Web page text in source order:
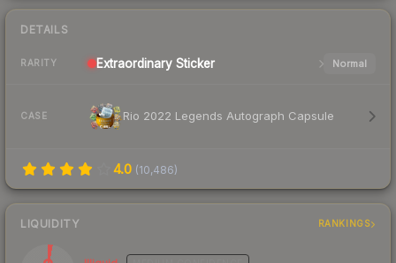
DETAILS
RARITY Extraordinary Sticker Normal
CASE Rio 2022 Legends Autograph Capsule
4.0 (10,486)
LIQUIDITY RANKINGS